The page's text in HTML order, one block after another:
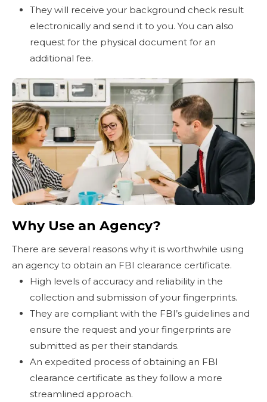
They will receive your background check result
electronically and send it to you. You can also
request for the physical document for an
additional fee.
Why Use an Agency?
There are several reasons why it is worthwhile using
an agency to obtain an FBI clearance certificate.
High levels of accuracy and reliability in the
collection and submission of your fingerprints.
They are compliant with the FBI’s guidelines and
ensure the request and your fingerprints are
submitted as per their standards.
An expedited process of obtaining an FBI
clearance certificate as they follow a more
streamlined approach.